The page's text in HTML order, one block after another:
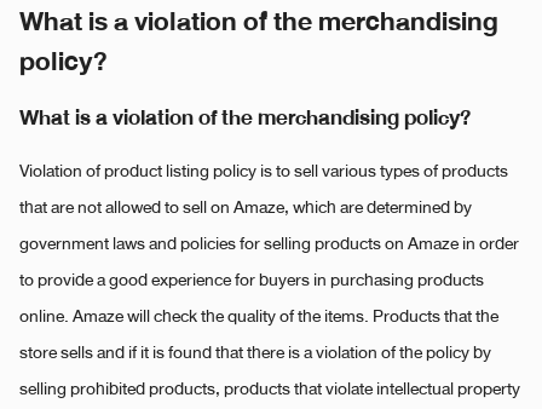
What is a violation of the merchandising
policy?
What is a violation of the merchandising policy?
Violation of product listing policy is to sell various types of products
that are not allowed to sell on Amaze, which are determined by
government laws and policies for selling products on Amaze in order
to provide a good experience for buyers in purchasing products
online. Amaze will check the quality of the items. Products that the
store sells and if it is found that there is a violation of the policy by
selling prohibited products, products that violate intellectual property